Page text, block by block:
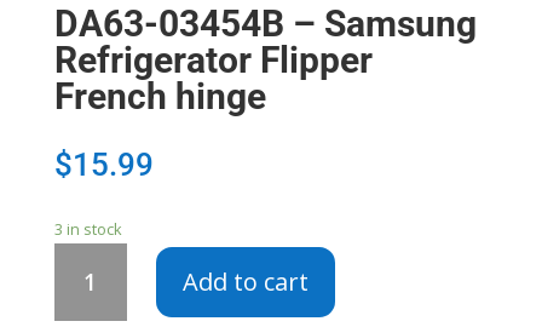
DA63-03454B – Samsung
Refrigerator Flipper
French hinge
$15.99
3 in stock
03454B
Add to cart